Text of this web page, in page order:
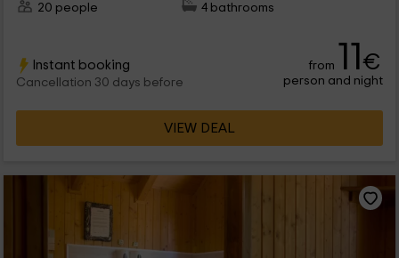
20 people
4 bathrooms
Instant booking
Cancellation 30 days before
from 11€
person and night
VIEW DEAL